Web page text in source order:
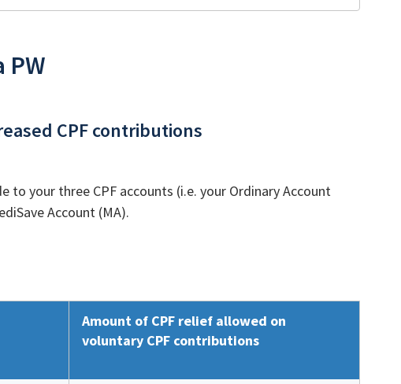
PW
CPF contributions
to your three CPF accounts (i.e. your Ordinary Account
Account (MA).
Amount of CPF relief allowed on
voluntary CPF contributions